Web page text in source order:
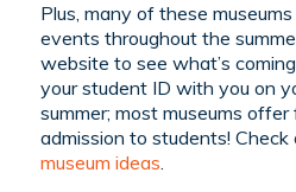
Plus, many of these
events throughout the
website to see what’s
your student ID with you on
summer; most museums
admission to students! Check
museum ideas.